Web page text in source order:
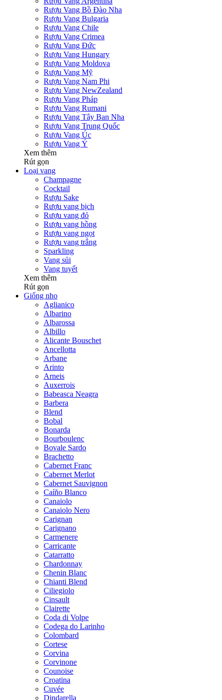
Rượu Vang Bồ Đào Nha
Rượu Vang Bulgaria
Rượu Vang Chile
Rượu Vang Crimea
Rượu Vang Đức
Rượu Vang Hungary
Rượu Vang Moldova
Rượu Vang Mỹ
Rượu Vang Nam Phi
Rượu Vang NewZealand
Rượu Vang Pháp
Rượu Vang Rumani
Rượu Vang Tây Ban Nha
Rượu Vang Trung Quốc
Rượu Vang Úc
Rượu Vang Ý
Xem thêm
Rút gọn
Loại vang
Champagne
Cocktail
Rượu Sake
Rượu vang bịch
Rượu vang đỏ
Rượu vang hồng
Rượu vang ngọt
Rượu vang trắng
Sparkling
Vang sủi
Vang tuyết
Xem thêm
Rút gọn
Giống nho
Aglianico
Albarino
Albarossa
Albillo
Alicante Bouschet
Ancellotta
Arbane
Arinto
Arneis
Auxerrois
Babeasca Neagra
Barbera
Blend
Bobal
Bonarda
Bourboulenc
Bovale Sardo
Brachetto
Cabernet Franc
Cabernet Merlot
Cabernet Sauvignon
Caíño Blanco
Canaiolo
Canaiolo Nero
Carignan
Carignano
Carmenere
Carricante
Catarratto
Chardonnay
Chenin Blanc
Chianti Blend
Ciliegiolo
Cinsault
Clairette
Coda di Volpe
Codega do Larinho
Colombard
Cortese
Corvina
Corvinone
Counoise
Croatina
Cuvée
Dindarella